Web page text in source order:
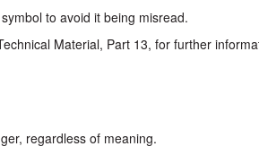
to avoid it being misread.
Material, Part 13, for further
regardless of meaning.